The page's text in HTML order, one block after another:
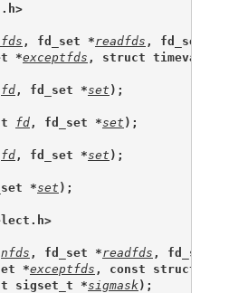
, fd_set *readfds , fd_set *
*
exceptfds , struct timeval *
fd , fd_set *set );
fd , fd_set *set );
fd , fd_set *set );
*set );
nfds , fd_set *readfds , fd_set *
*
exceptfds , const struct
sigset_t *
sigmask);